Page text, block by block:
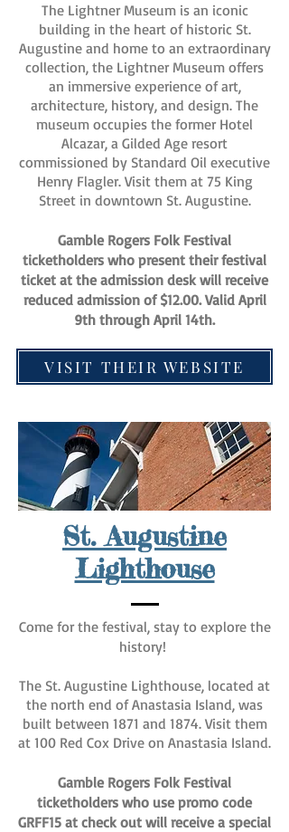
The Lightner Museum is an iconic
building in the heart of historic St.
Augustine and home to an extraordinary
collection, the Lightner Museum offers
an immersive experience of art,
architecture, history, and design. The
museum occupies the former Hotel
Alcazar, a Gilded Age resort
commissioned by Standard Oil executive
Henry Flagler. Visit them at 75 King
Street in downtown St. Augustine.
Gamble Rogers Folk Festival
ticketholders who present their festival
ticket at the admission desk will receive
reduced admission of $12.00. Valid April
9th through April 14th.
VISIT THEIR WEBSITE
St. Augustine
Lighthouse
Come for the festival, stay to explore the
history!
The St. Augustine Lighthouse, located at
the north end of Anastasia Island, was
built between 1871 and 1874. Visit them
at 100 Red Cox Drive on Anastasia Island.
Gamble Rogers Folk Festival
ticketholders who use promo code
GRFF15 at check out will receive a special